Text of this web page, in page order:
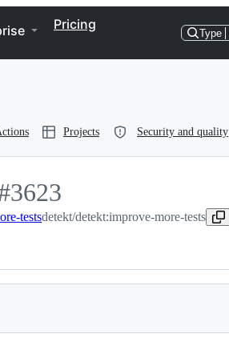
Pricing
Type
Projects Security and quality
3623
3623
testsdetekt/detekt:improve-more-tests